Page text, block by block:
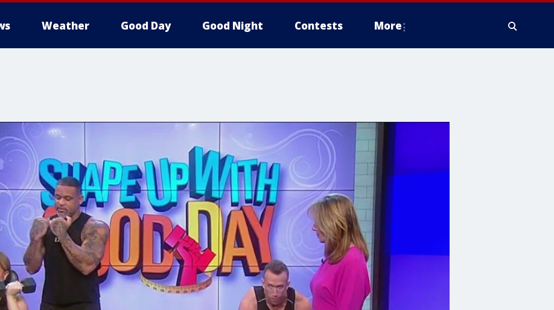
Weather Good Day Good Night Contests More